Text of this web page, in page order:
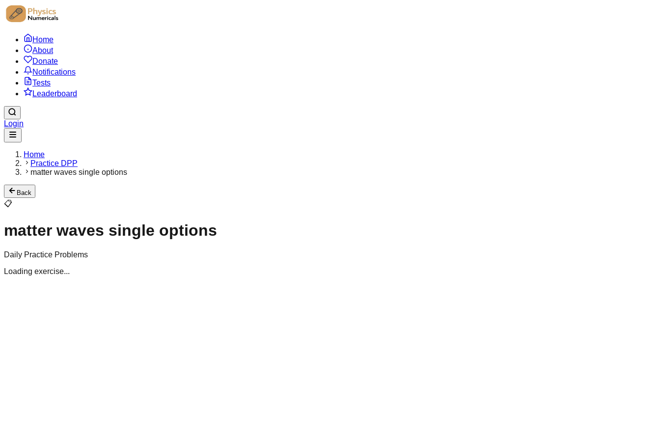
Home
About
Donate
Notifications
Tests
Leaderboard
Login
Home
Practice DPP
matter waves single options
Back
📋
matter waves single options
Daily Practice Problems
Loading exercise...